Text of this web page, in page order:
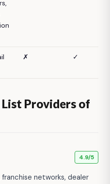
✗ ✓
List Providers of
4.9/5
franchise networks, dealer